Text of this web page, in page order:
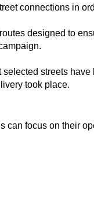
connections in
designed to
streets
took place.
can focus on their